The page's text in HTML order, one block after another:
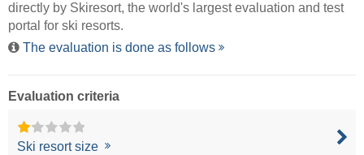
directly by Skiresort, the world's largest evaluation and test
portal for ski resorts.
The evaluation is done as follows
Evaluation criteria
Ski resort size